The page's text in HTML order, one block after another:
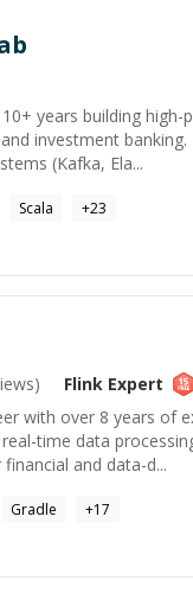
years building
investment banking.
(Kafka, Ela...
Scala +23
Flink Expert
with over 8 years of
time data
and data-d...
Gradle +17